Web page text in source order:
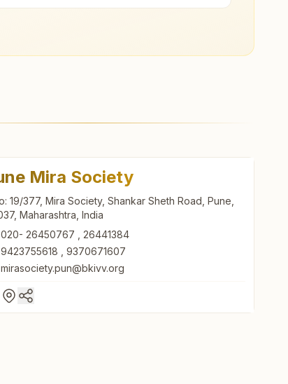
Mira Society
19/377, Mira Society, Shankar Sheth Road, Pune,
Maharashtra, India
020- 26450767
26441384
9423755618
9370671607
mirasociety.pun@bkivv.org